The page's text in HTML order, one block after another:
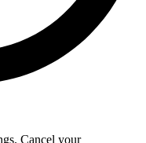
Cancel your